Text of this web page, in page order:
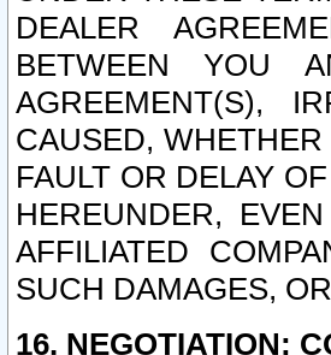
DEALER
BETWEEN YOU
AGREEMENT(S),
CAUSED,
FAULT OR DELAY
HEREUNDER,
AFFILIATED
SUCH DAMAGES,
16. NEGOTIATION;